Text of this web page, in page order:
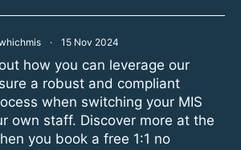
· 15 Nov 2024
how you can leverage our
a robust and compliant
when switching your MIS
own staff. Discover more at the
you book a free 1:1 no